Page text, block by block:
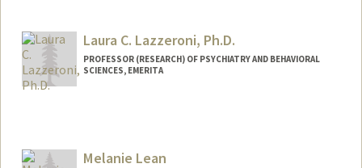
Laura C. Lazzeroni, Ph.D.
PROFESSOR (RESEARCH) OF PSYCHIATRY AND BEHAVIORAL
SCIENCES, EMERITA
Melanie Lean